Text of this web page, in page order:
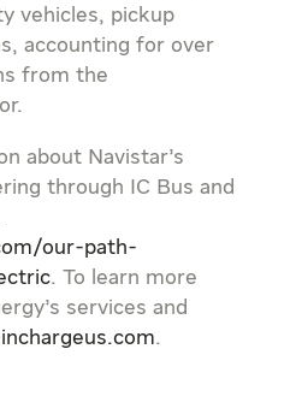
vehicles, pickup
accounting for over
from the
about Navistar’s
through IC Bus and
our-path-
. To learn more
services and
.